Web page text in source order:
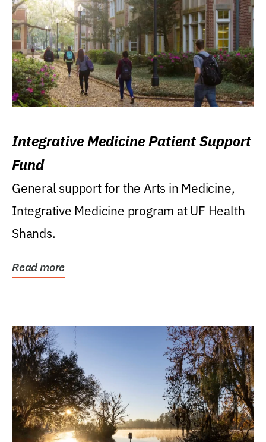
Integrative Medicine Patient Support
Fund
General support for the Arts in Medicine,
Integrative Medicine program at UF Health
Shands.
Read more